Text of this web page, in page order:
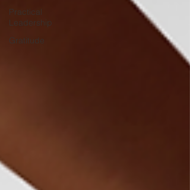
Practical
Leadership
Gratitude